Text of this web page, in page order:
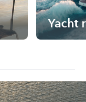
Yacht